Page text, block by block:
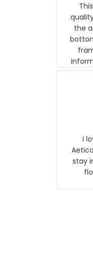
the
and
I
stay